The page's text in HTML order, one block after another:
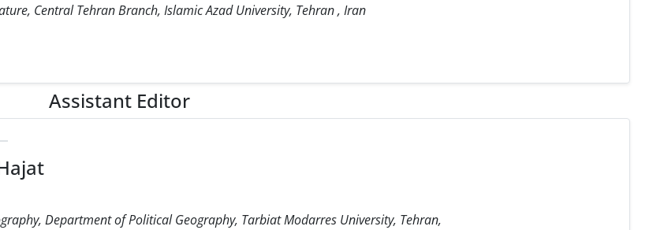
Central Tehran Branch, Islamic Azad University, Tehran , Iran
Assistant Editor
Department of Political Geography, Tarbiat Modarres University, Tehran,